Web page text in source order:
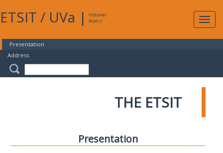
ETSIT / UVa |
Intranet
Access
Presentation
Address
THE ETSIT
Presentation